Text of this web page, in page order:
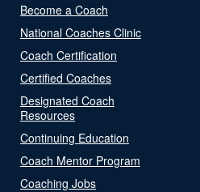
Become a Coach
National Coaches Clinic
Coach Certification
Certified Coaches
Designated Coach
Resources
Continuing Education
Coach Mentor Program
Coaching Jobs